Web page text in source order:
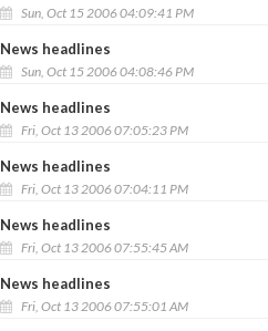
Sun, Oct 15 2006 04:09:41 PM
News headlines
Sun, Oct 15 2006 04:08:46 PM
News headlines
Fri, Oct 13 2006 07:05:23 PM
News headlines
Fri, Oct 13 2006 07:04:11 PM
News headlines
Fri, Oct 13 2006 07:55:45 AM
News headlines
Fri, Oct 13 2006 07:55:01 AM